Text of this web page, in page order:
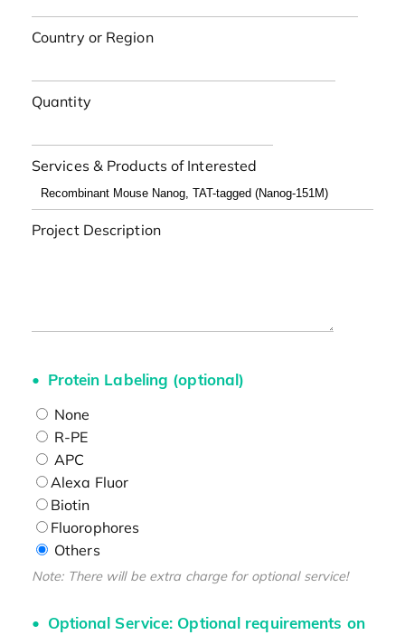
Country or Region
Quantity
Services & Products of Interested
Project Description
Protein Labeling (optional)
None
R-PE
APC
Alexa Fluor
Biotin
Fluorophores
Others
Note: There will be extra charge for optional service!
Optional Service: Optional requirements on